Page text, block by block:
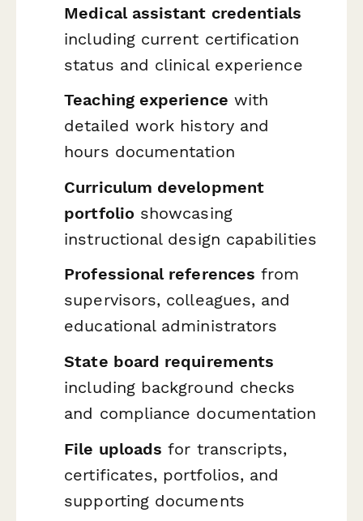
Medical assistant credentials
including current certification
status and clinical experience
Teaching experience with
detailed work history and
hours documentation
Curriculum development
portfolio showcasing
instructional design capabilities
Professional references from
supervisors, colleagues, and
educational administrators
State board requirements
including background checks
and compliance documentation
File uploads for transcripts,
certificates, portfolios, and
supporting documents